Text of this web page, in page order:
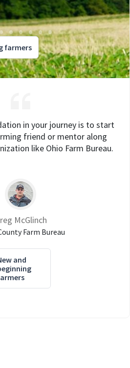
farmers
in your journey is to start
friend or mentor along
like Ohio Farm Bureau.
McGlinch
Farm Bureau
and